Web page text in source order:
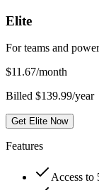
Elite
For teams and
$11.67/month
Billed $139.99/year
Get Elite Now
Features
Access to